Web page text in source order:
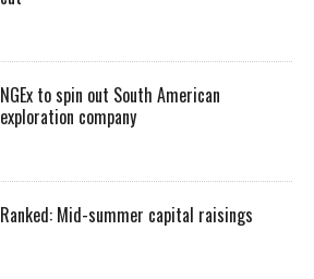
NGEx to spin out South American
exploration company
Ranked: Mid-summer capital raisings